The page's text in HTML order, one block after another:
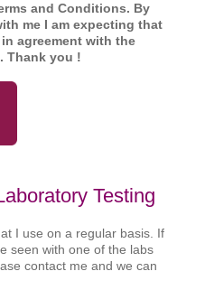
and Conditions. By
me I am expecting that
agreement with the
Thank you !
Testing
I use on a regular basis. If
seen with one of the labs
contact me and we can